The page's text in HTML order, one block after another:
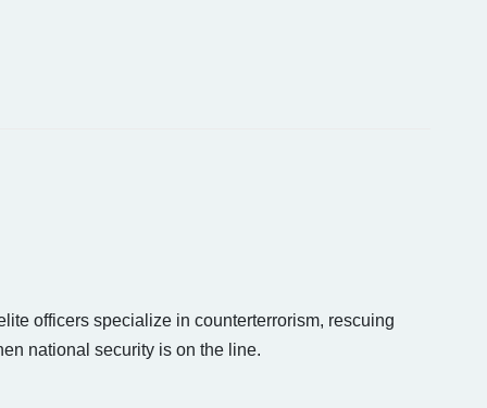
officers specialize in counterterrorism, rescuing
national security is on the line.